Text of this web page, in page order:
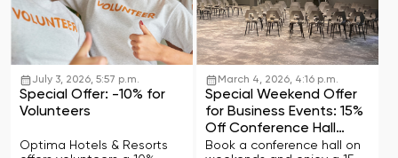
July 3, 2026, 5:57 p.m.
Special Offer: -10% for
Volunteers
Optima Hotels & Resorts
March 4, 2026, 4:16 p.m.
Special Weekend Offer
for Business Events: 15%
Off Conference Hall
Rental
Book a conference hall on